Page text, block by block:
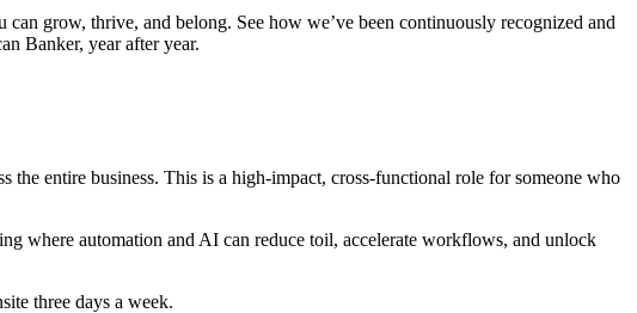
grow, thrive, and belong. See how we’ve been continuously recognized and
Banker, year after year.
entire business. This is a high-impact, cross-functional role for someone who
where automation and AI can reduce toil, accelerate workflows, and unlock
three days a week.